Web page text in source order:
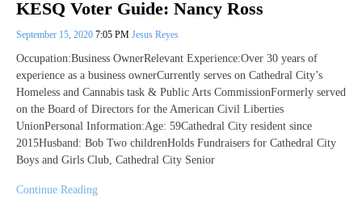
KESQ Voter Guide: Nancy Ross
September 15, 2020 7:05 PM Jesus Reyes
Occupation:Business OwnerRelevant Experience:Over 30 years of
experience as a business ownerCurrently serves on Cathedral City’s
Homeless and Cannabis task & Public Arts CommissionFormerly served
on the Board of Directors for the American Civil Liberties
UnionPersonal Information:Age: 59Cathedral City resident since
2015Husband: Bob Two childrenHolds Fundraisers for Cathedral City
Boys and Girls Club, Cathedral City Senior
Continue Reading